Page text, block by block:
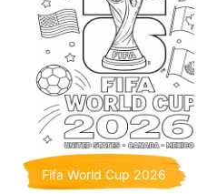
Fifa World Cup 2026